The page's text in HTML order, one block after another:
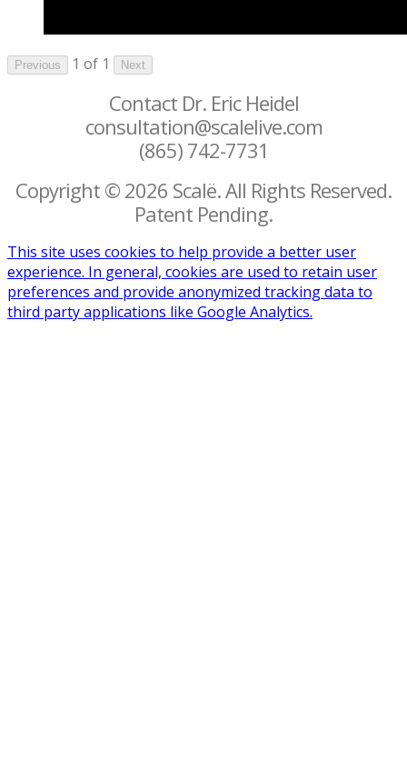
Previous 1 of 1 Next
Contact Dr. Eric Heidel
consultation@scalelive.com
(865) 742-7731
Copyright © 2026 Scalë. All Rights Reserved.
Patent Pending.
This site uses cookies to help provide a better user
experience. In general, cookies are used to retain user
preferences and provide anonymized tracking data to
third party applications like Google Analytics.